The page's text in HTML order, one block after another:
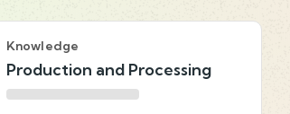
Knowledge
Production and Processing